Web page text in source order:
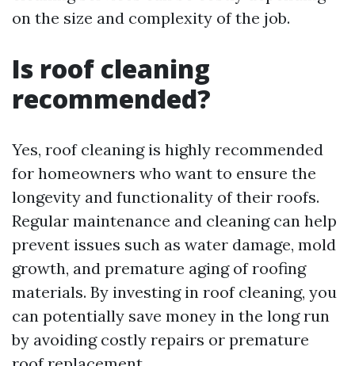
on the size and complexity of the job.
Is roof cleaning
recommended?
Yes, roof cleaning is highly recommended
for homeowners who want to ensure the
longevity and functionality of their roofs.
Regular maintenance and cleaning can help
prevent issues such as water damage, mold
growth, and premature aging of roofing
materials. By investing in roof cleaning, you
can potentially save money in the long run
by avoiding costly repairs or premature